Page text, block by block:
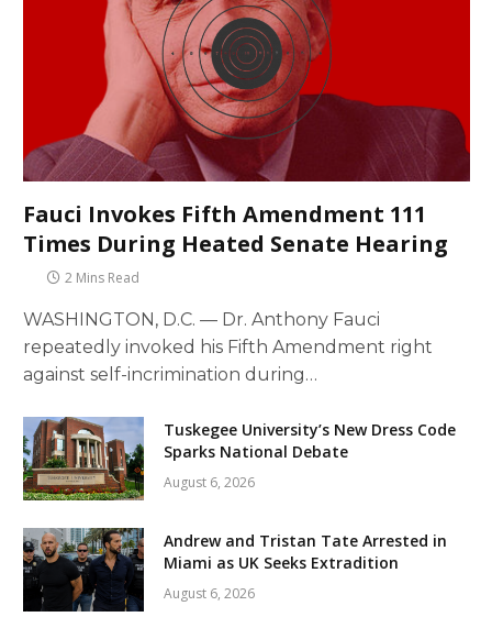
Fauci Invokes Fifth Amendment 111
Times During Heated Senate Hearing
2 Mins Read
WASHINGTON, D.C. — Dr. Anthony Fauci
repeatedly invoked his Fifth Amendment right
against self-incrimination during…
Tuskegee University’s New Dress Code
Sparks National Debate
August 6, 2026
Andrew and Tristan Tate Arrested in
Miami as UK Seeks Extradition
August 6, 2026